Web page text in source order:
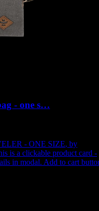
- one s…
- ONE SIZE, by
is a clickable product card -
in modal. Add to cart